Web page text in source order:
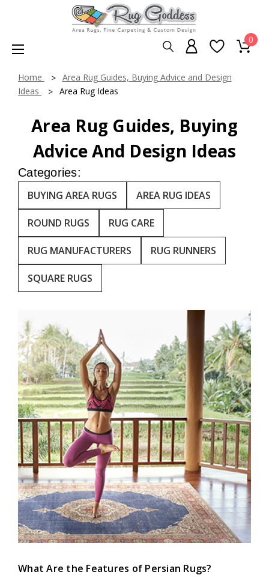
0
Home
Area Rug Guides, Buying Advice and Design
Ideas
Area Rug Ideas
Area Rug Guides, Buying
Advice And Design Ideas
Categories:
BUYING AREA RUGS
AREA RUG IDEAS
ROUND RUGS RUG CARE
RUG MANUFACTURERS RUG RUNNERS
SQUARE RUGS
What Are the Features of Persian Rugs?